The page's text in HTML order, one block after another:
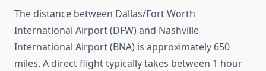
The distance between Dallas/Fort Worth
International Airport (DFW) and Nashville
International Airport (BNA) is approximately 650
miles. A direct flight typically takes between 1 hour